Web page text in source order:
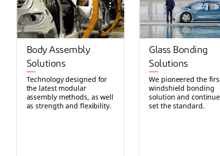
Body Assembly
Solutions
Technology designed for
the latest modular
assembly methods, as well
as strength and flexibility.
Glass Bonding
Solutions
We pioneered the
windshield bonding
solution and
set the standard.